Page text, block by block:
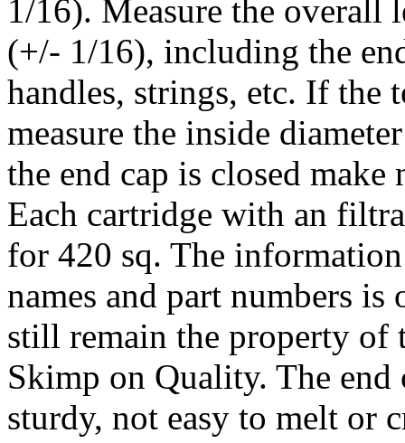
1/16). Measure the overall
(+/- 1/16), including the
handles, strings, etc. If the
measure the inside
the end cap is closed
Each cartridge with an
for 420 sq. The
names and part numbers
still remain the property of
Skimp on Quality. The
sturdy, not easy to melt or